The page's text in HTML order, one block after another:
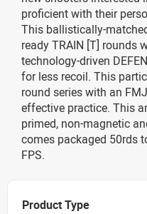
proficient with their
This ballistically-
ready TRAIN [T] rounds
technology-driven
for less recoil. This
round series with an
effective practice. This
primed, non-magnetic
comes packaged 50rds
FPS.
Product Type